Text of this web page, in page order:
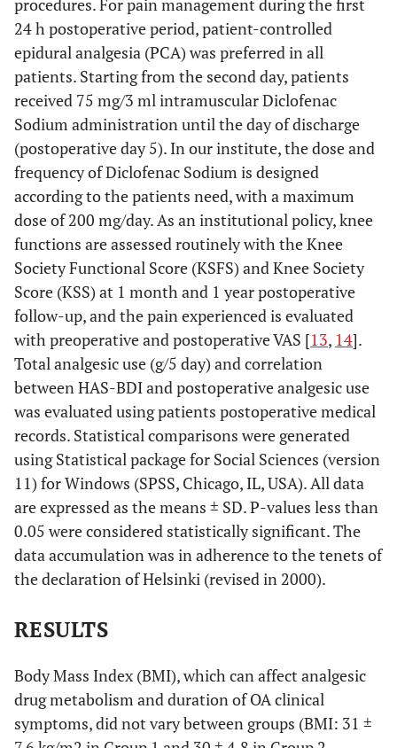
procedures. For pain management during the first
24 h postoperative period, patient-controlled
epidural analgesia (PCA) was preferred in all
patients. Starting from the second day, patients
received 75 mg/3 ml intramuscular Diclofenac
Sodium administration until the day of discharge
(postoperative day 5). In our institute, the dose and
frequency of Diclofenac Sodium is designed
according to the patients need, with a maximum
dose of 200 mg/day. As an institutional policy, knee
functions are assessed routinely with the Knee
Society Functional Score (KSFS) and Knee Society
Score (KSS) at 1 month and 1 year postoperative
follow-up, and the pain experienced is evaluated
with preoperative and postoperative VAS [13, 14].
Total analgesic use (g/5 day) and correlation
between HAS-BDI and postoperative analgesic use
was evaluated using patients postoperative medical
records. Statistical comparisons were generated
using Statistical package for Social Sciences (version
11) for Windows (SPSS, Chicago, IL, USA). All data
are expressed as the means ± SD. P-values less than
0.05 were considered statistically significant. The
data accumulation was in adherence to the tenets of
the declaration of Helsinki (revised in 2000).
RESULTS
Body Mass Index (BMI), which can affect analgesic
drug metabolism and duration of OA clinical
symptoms, did not vary between groups (BMI: 31 ±